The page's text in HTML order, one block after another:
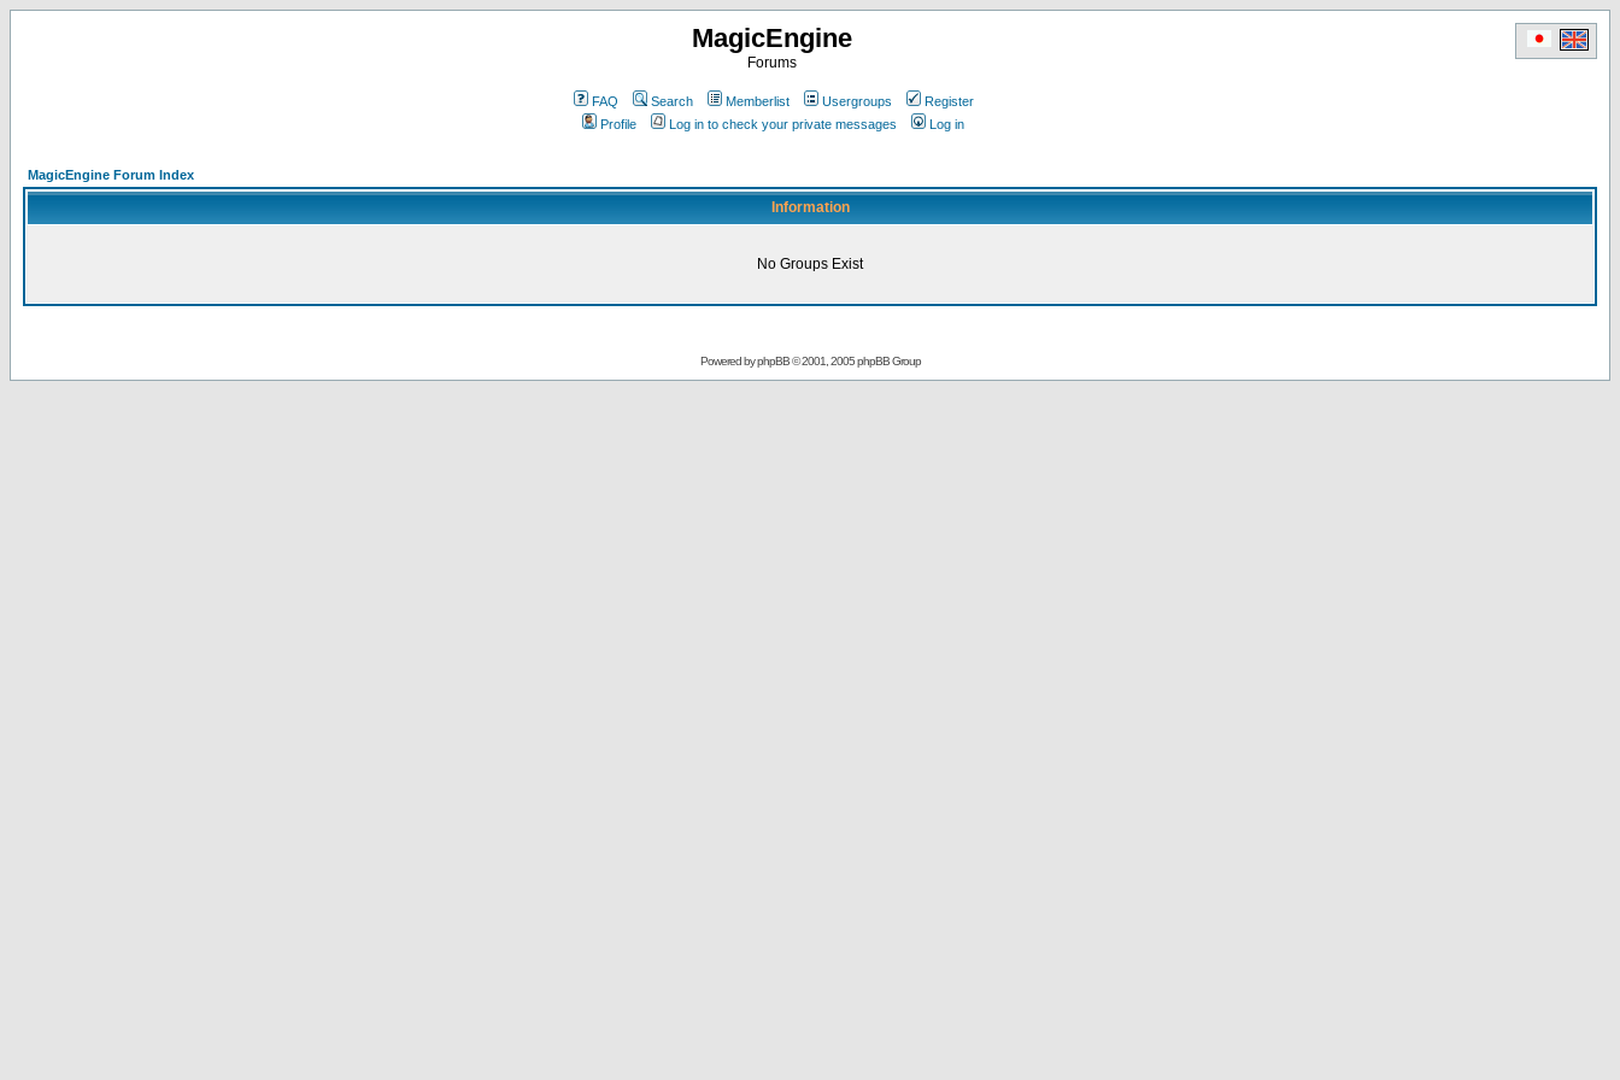
MagicEngine
Forums
FAQ Search Memberlist Usergroups
Register
Profile
Log in to check your private messages Log in
MagicEngine Forum Index
Information
No Groups Exist
Powered byphpBB© 2001, 2005 phpBB Group